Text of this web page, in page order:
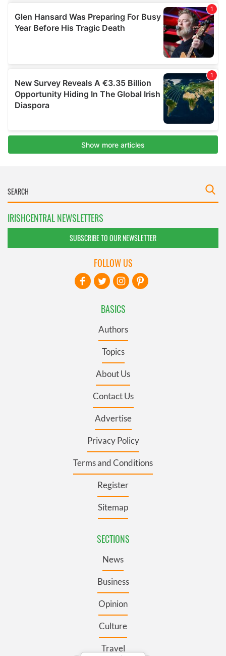
IRISHCENTRAL NEWSLETTERS
SUBSCRIBE TO OUR NEWSLETTER
BASICS
Authors
Topics
About Us
Contact Us
Advertise
Privacy Policy
Terms and Conditions
Register
Sitemap
SECTIONS
News
Business
Opinion
Culture
Travel
FOLLOW US